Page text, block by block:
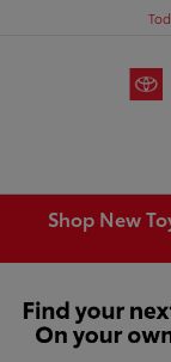
Shop New